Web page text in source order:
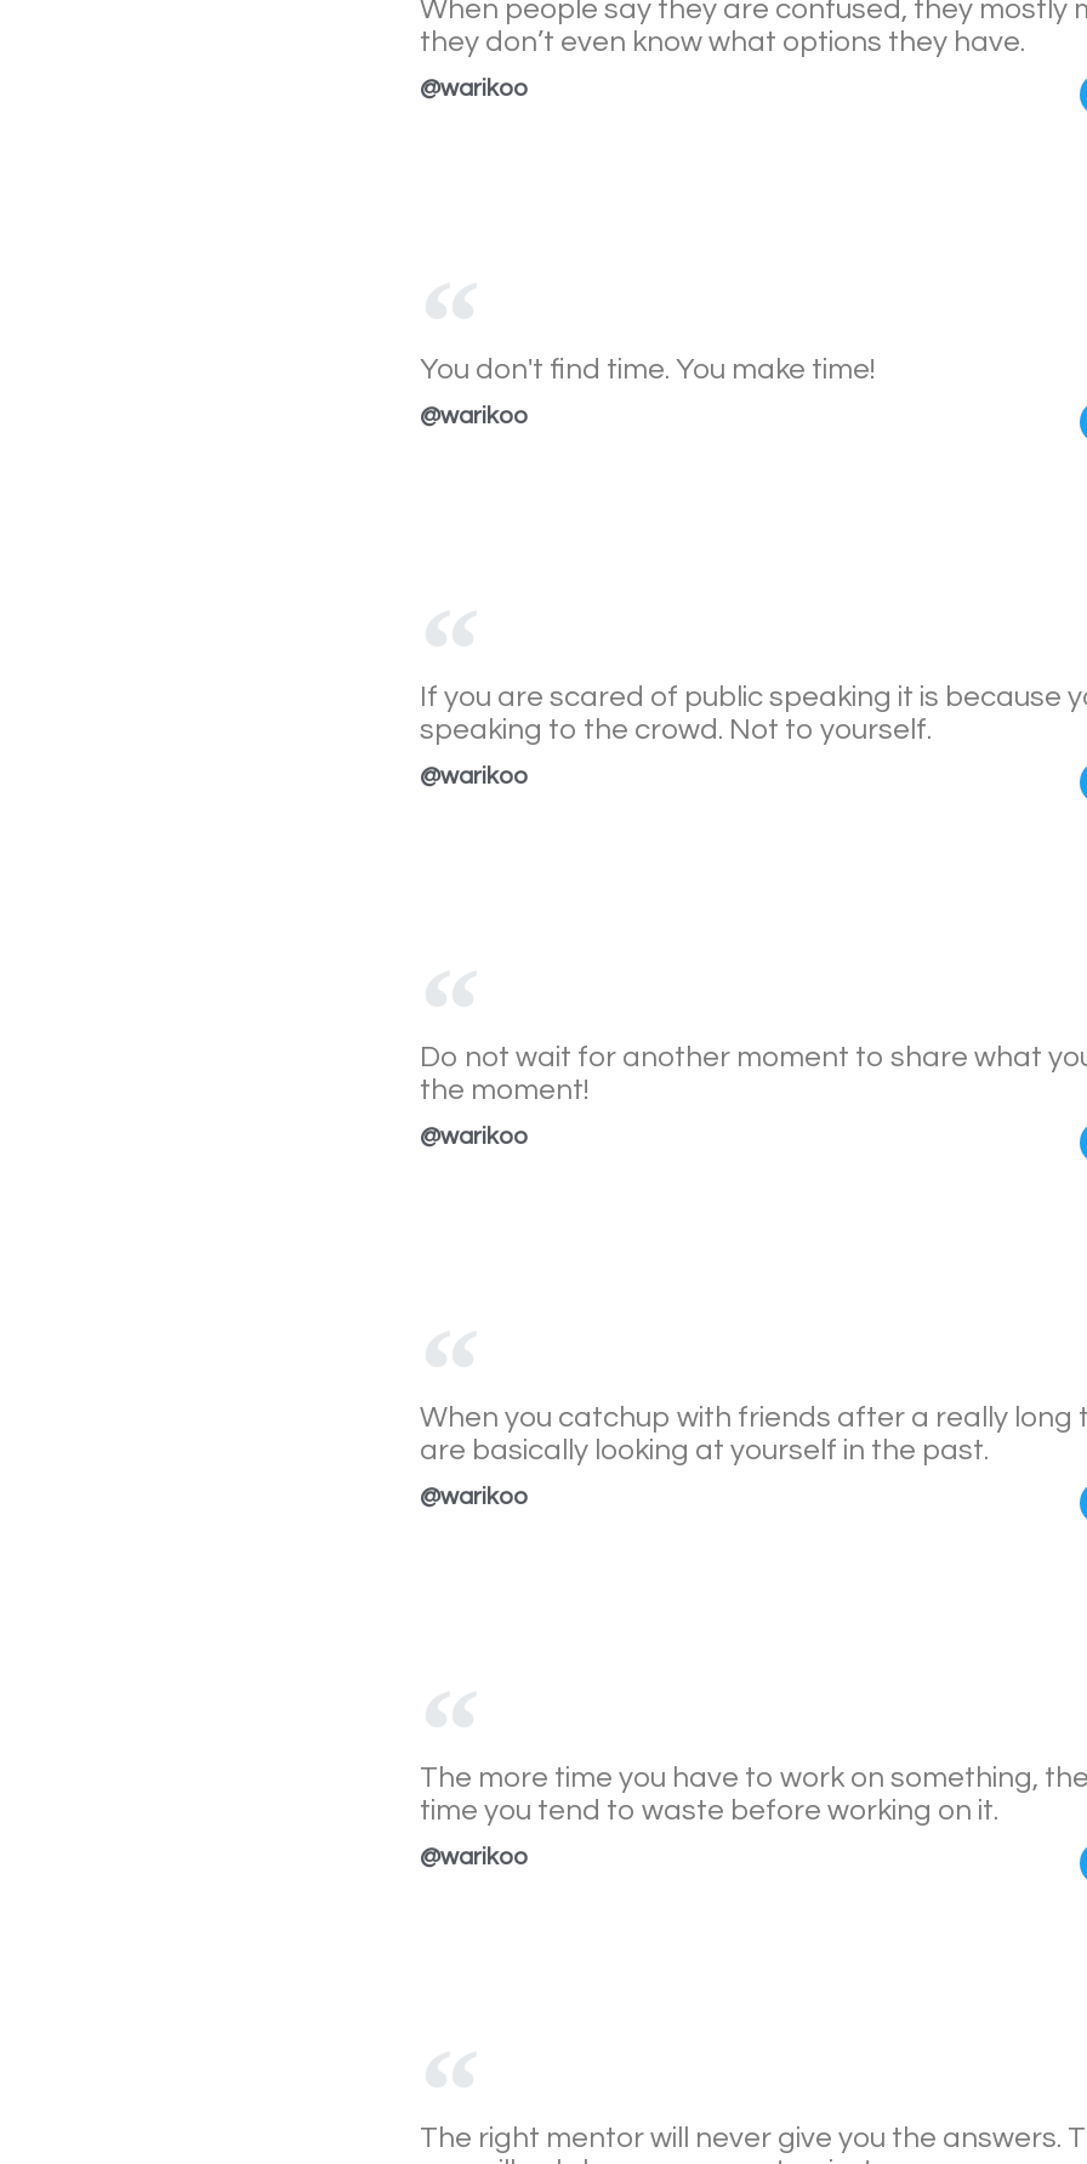
When people say they are confused, they mostly
they don’t even know what options they have.
@warikoo
You don't find time. You make time!
@warikoo
If you are scared of public speaking it is because
speaking to the crowd. Not to yourself.
@warikoo
Do not wait for another moment to share what
the moment!
@warikoo
When you catchup with friends after a really long
are basically looking at yourself in the past.
@warikoo
The more time you have to work on something,
time you tend to waste before working on it.
@warikoo
The right mentor will never give you the answers.